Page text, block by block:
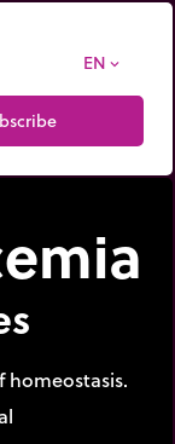
EN expand_more
homeostasis.